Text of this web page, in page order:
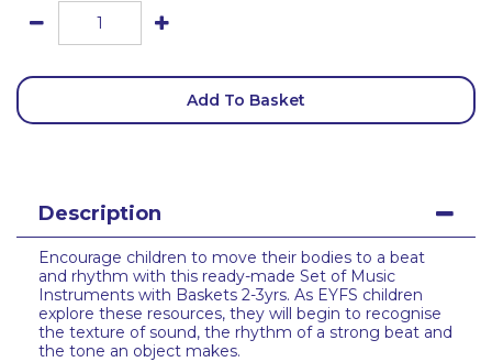
Add To Basket
Description
Encourage children to move their bodies to a beat
and rhythm with this ready-made Set of Music
Instruments with Baskets 2-3yrs. As EYFS children
explore these resources, they will begin to recognise
the texture of sound, the rhythm of a strong beat and
the tone an object makes.